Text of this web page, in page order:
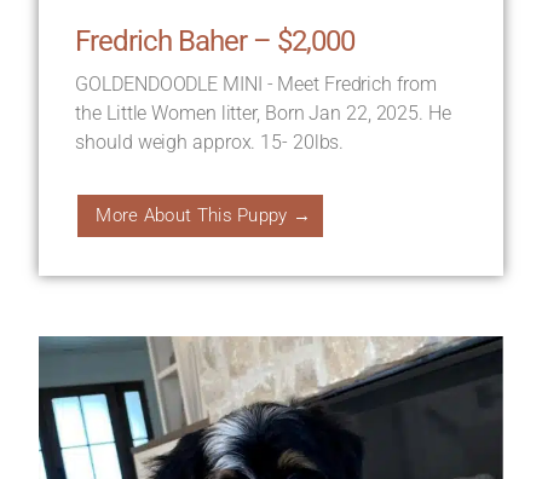
Fredrich Baher – $2,000
GOLDENDOODLE MINI - Meet Fredrich from
the Little Women litter, Born Jan 22, 2025. He
should weigh approx. 15- 20lbs.
More About This Puppy →